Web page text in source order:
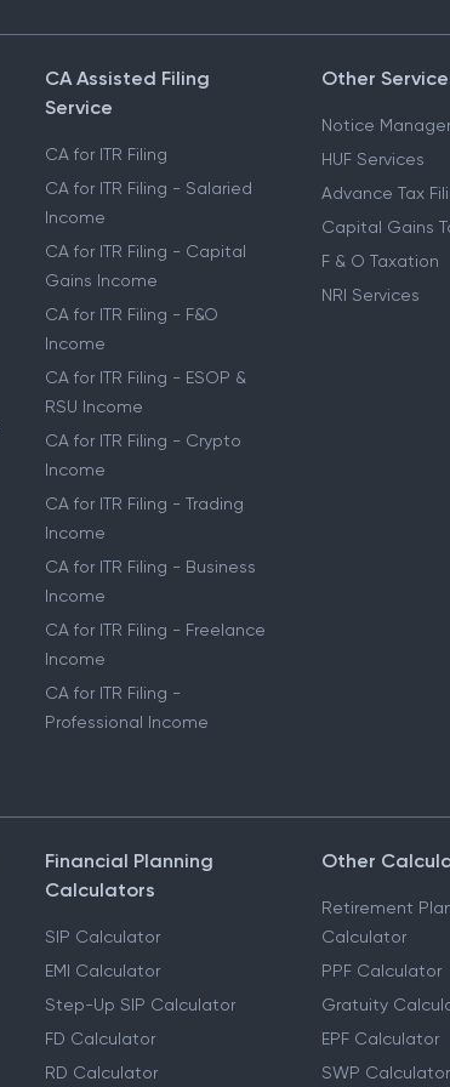
CA Assisted Filing
Service
CA for ITR Filing
CA for ITR Filing - Salaried
Income
CA for ITR Filing - Capital
Gains Income
CA for ITR Filing - F&O
Income
CA for ITR Filing - ESOP &
RSU Income
CA for ITR Filing - Crypto
Income
CA for ITR Filing - Trading
Income
CA for ITR Filing - Business
Income
CA for ITR Filing - Freelance
Income
CA for ITR Filing -
Professional Income
Other
Notice
HUF Services
Advance Tax
Capital Gains
F & O Taxation
NRI Services
Financial Planning
Calculators
SIP Calculator
EMI Calculator
Step-Up SIP Calculator
FD Calculator
RD Calculator
Other
Retirement
Calculator
PPF Calculator
Gratuity
EPF Calculator
SWP Calculator